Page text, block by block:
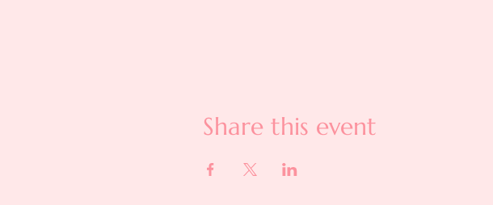
Share this event